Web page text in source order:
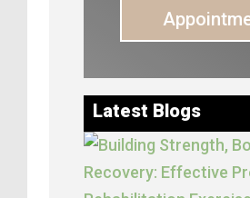
Latest Blogs